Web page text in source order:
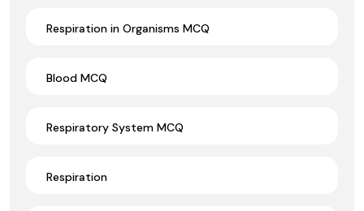
Respiration in Organisms MCQ
Blood MCQ
Respiratory System MCQ
Respiration